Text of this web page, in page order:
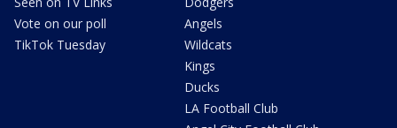
Vote on our poll
TikTok Tuesday
Angels
Wildcats
Kings
Ducks
LA Football Club